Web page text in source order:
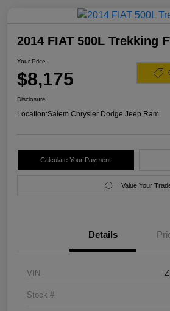
2014 FIAT 500L Trekking
Your Price
$8,175
Disclosure
Location:Salem Chrysler Dodge Jeep Ram
Calculate Your Payment
Value Your
Details
VIN
Stock #